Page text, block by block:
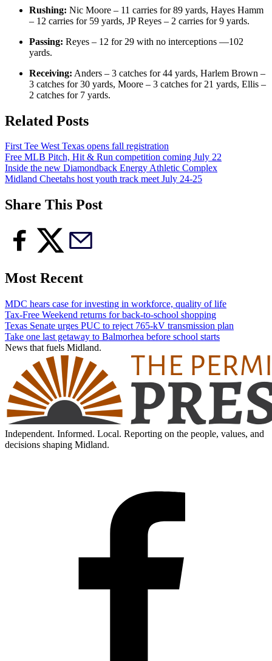
Rushing: Nic Moore – 11 carries for 89 yards, Hayes Hamm
– 12 carries for 59 yards, JP Reyes – 2 carries for 9 yards.
Passing: Reyes – 12 for 29 with no interceptions —102
yards.
Receiving: Anders – 3 catches for 44 yards, Harlem Brown –
3 catches for 30 yards, Moore – 3 catches for 21 yards, Ellis –
2 catches for 7 yards.
Related Posts
First Tee West Texas opens fall registration
Free MLB Pitch, Hit & Run competition coming July 22
Inside the new Diamondback Energy Athletic Complex
Midland Cheetahs host youth track meet July 24-25
Share This Post
Most Recent
MDC hears case for investing in workforce, quality of life
Tax-Free Weekend returns for back-to-school shopping
Texas Senate urges PUC to reject 765-kV transmission plan
Take one last getaway to Balmorhea before school starts
News that fuels Midland.
Independent. Informed. Local. Reporting on the people, values, and
decisions shaping Midland.